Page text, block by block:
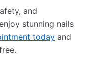
and
stunning nails
today and